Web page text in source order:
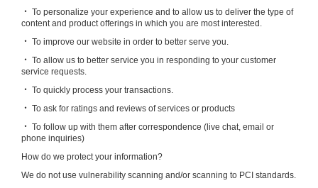
‧ To personalize your experience and to allow us to deliver the type of
content and product offerings in which you are most interested.
‧ To improve our website in order to better serve you.
‧ To allow us to better service you in responding to your customer
service requests.
‧ To quickly process your transactions.
‧ To ask for ratings and reviews of services or products
‧ To follow up with them after correspondence (live chat, email or
phone inquiries)
How do we protect your information?
We do not use vulnerability scanning and/or scanning to PCI standards.